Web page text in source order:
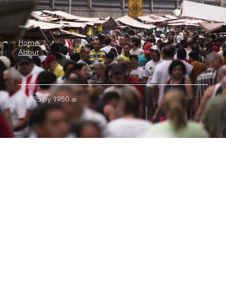
Memory Breakthrough Challenges
Today’s AI Chips
1950.ai
Home
About
© 2025 by 1950.ai